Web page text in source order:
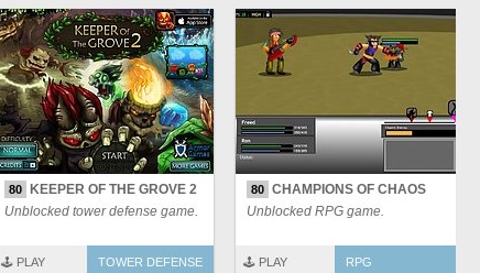
80 KEEPER OF THE GROVE 2
Unblocked tower defense game.
🕹️ PLAY TOWER DEFENSE
80 CHAMPIONS OF CHAOS
Unblocked RPG game.
🕹️ PLAY RPG